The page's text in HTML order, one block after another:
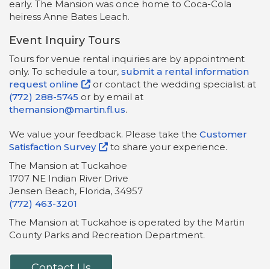
early. The Mansion was once home to Coca-Cola
heiress Anne Bates Leach.
Event Inquiry Tours
Tours for venue rental inquiries are by appointment
only. To schedule a tour, submit a rental information
request online
or contact the wedding specialist at
(772) 288-5745 or by email at
themansion@martin.fl.us.
We value your feedback. Please take the Customer
Satisfaction Survey
to share your experience.
The Mansion at Tuckahoe
1707 NE Indian River Drive
Jensen Beach, Florida, 34957
(772) 463-3201
The Mansion at Tuckahoe is operated by the Martin
County Parks and Recreation Department.